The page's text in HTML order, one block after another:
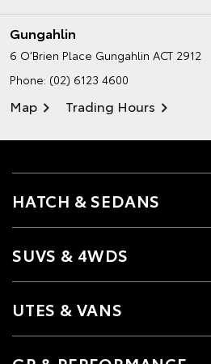
Gungahlin
6 O’Brien Place Gungahlin ACT 2912
Phone: (02) 6123 4600
Map Trading Hours
HATCH & SEDANS
SUVS & 4WDS
UTES & VANS